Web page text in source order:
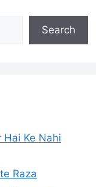
Search
Hai Ke Nahi
Raza